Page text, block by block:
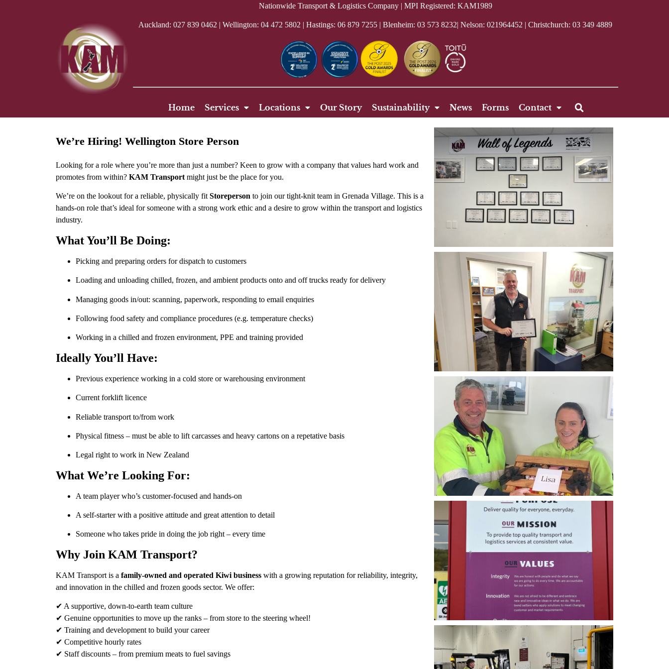
Nationwide Transport & Logistics Company | MPI Registered: KAM1989
Auckland:027 839 0462 | Wellington:04 472 5802 | Hastings:06 879 7255 | Blenheim: 03 573 8232| Nelson:021964452 | Christchurch:03 349 4889
Home Services Locations Our Story Sustainability News Forms Contact
We’re Hiring! Wellington Store Person
Looking for a role where you’re more than just a number? Keen to grow with a company that values hard work and
promotes from within?KAM Transport might just be the place for you.
We’re on the lookout for a reliable, physically fitStoreperson to join our tight-knit team in Grenada Village. This is a
hands-on role that’s ideal for someone with a strong work ethic and a desire to grow within the transport and logistics
industry.
What You’ll Be Doing:
Picking and preparing orders for dispatch to customers
Loading and unloading chilled, frozen, and ambient products onto and off trucks ready for delivery
Managing goods in/out: scanning, paperwork, responding to email enquiries
Following food safety and compliance procedures (e.g. temperature checks)
Working in a chilled and frozen environment, PPE and training provided
Ideally You’ll Have:
Previous experience working in a cold store or warehousing environment
Current forklift licence
Reliable transport to/from work
Physical fitness – must be able to lift carcasses and heavy cartons on a repetative basis
Legal right to work in New Zealand
What We’re Looking For:
A team player who’s customer-focused and hands-on
A self-starter with a positive attitude and great attention to detail
Someone who takes pride in doing the job right – every time
Why Join KAM Transport?
KAM Transport is afamily-owned and operated Kiwi business with a growing reputation for reliability, integrity,
and innovation in the chilled and frozen goods sector. We offer:
✔ A supportive, down-to-earth team culture
✔ Genuine opportunities to move up the ranks – from store to the steering wheel!
✔ Training and development to build your career
✔ Competitive hourly rates
✔ Staff discounts – from premium meats to fuel savings